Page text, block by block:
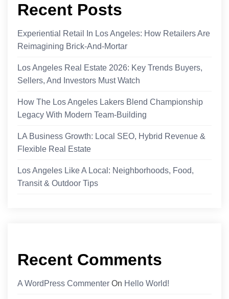
Recent Posts
Experiential Retail In Los Angeles: How Retailers Are
Reimagining Brick-And-Mortar
Los Angeles Real Estate 2026: Key Trends Buyers,
Sellers, And Investors Must Watch
How The Los Angeles Lakers Blend Championship
Legacy With Modern Team-Building
LA Business Growth: Local SEO, Hybrid Revenue &
Flexible Real Estate
Los Angeles Like A Local: Neighborhoods, Food,
Transit & Outdoor Tips
Recent Comments
A WordPress Commenter On Hello World!